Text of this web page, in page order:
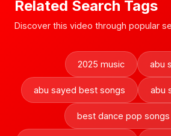
Related Search Tags
Discover this video through popular
2025 music abu
abu sayed best songs abu
best dance pop songs